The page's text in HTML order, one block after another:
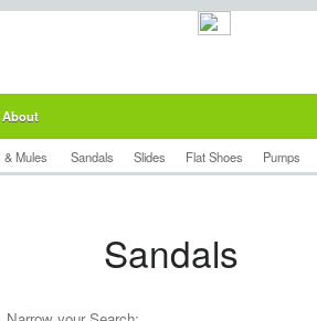
About
& Mules Sandals Slides Flat Shoes Pumps
Sandals